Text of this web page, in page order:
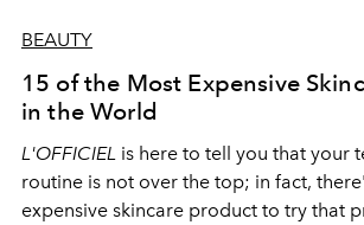
BEAUTY
15 of the Most Expensive
in the World
L'OFFICIEL is here to tell you that your
routine is not over the top; in fact,
expensive skincare product to try that